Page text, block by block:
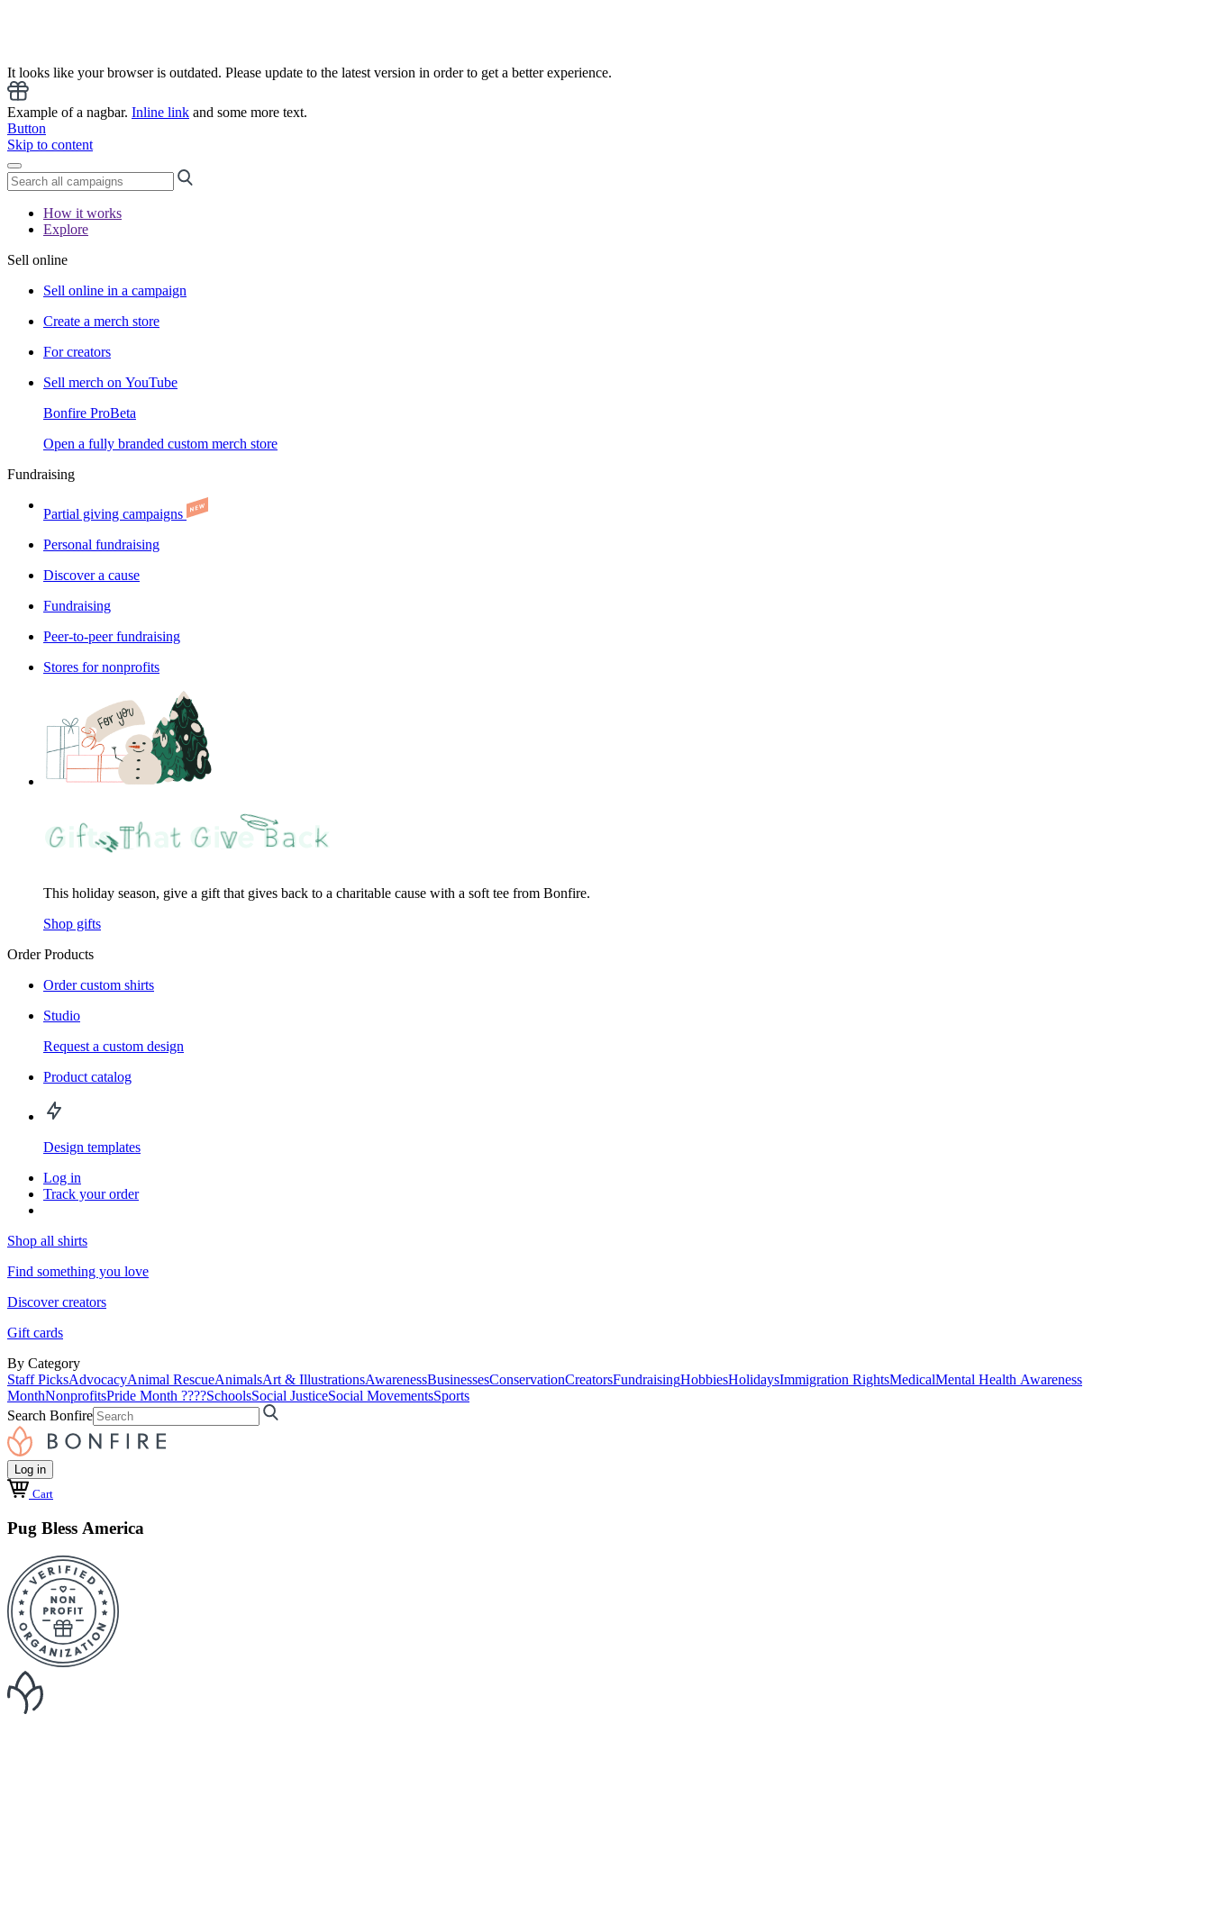
It looks like your browser is outdated. Please update to the latest version in order to get a better experience.
Example of a nagbar. Inline link and some more text.
Button
Skip to content
How it works
Explore
Sell online
Sell online in a campaign
Create a merch store
For creators
Sell merch on YouTube
Bonfire ProBeta
Open a fully branded custom merch store
Fundraising
Partial giving campaigns
Personal fundraising
Discover a cause
Fundraising
Peer-to-peer fundraising
Stores for nonprofits
This holiday season, give a gift that gives back to a charitable cause with a soft tee from Bonfire.
Shop gifts
Order Products
Order custom shirts
Studio
Request a custom design
Product catalog
Design templates
Log in
Track your order
Shop all shirts
Find something you love
Discover creators
Gift cards
By Category
Staff PicksAdvocacyAnimal RescueAnimalsArt & IllustrationsAwarenessBusinessesConservationCreatorsFundraisingHobbiesHolidaysImmigration RightsMedicalMental Health Awareness
MonthNonprofitsPride Month ????SchoolsSocial JusticeSocial MovementsSports
Search Bonfire
Log in
Cart
Pug Bless America